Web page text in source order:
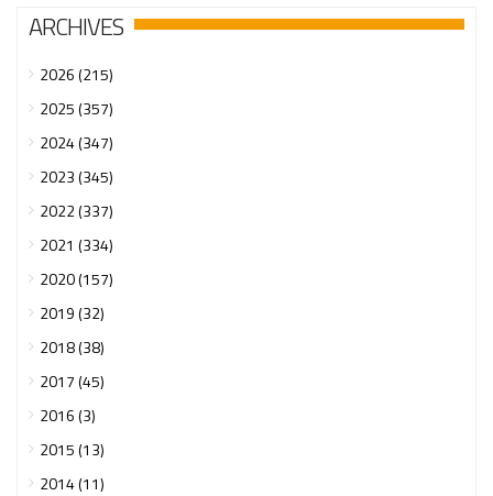
ARCHIVES
2026 (215)
2025 (357)
2024 (347)
2023 (345)
2022 (337)
2021 (334)
2020 (157)
2019 (32)
2018 (38)
2017 (45)
2016 (3)
2015 (13)
2014 (11)